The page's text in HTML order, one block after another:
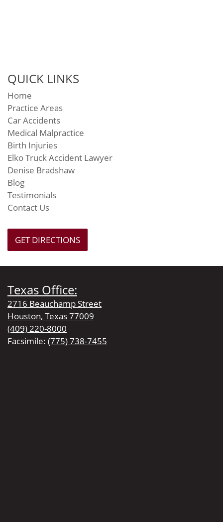
QUICK LINKS
Home
Practice Areas
Car Accidents
Medical Malpractice
Birth Injuries
Elko Truck Accident Lawyer
Denise Bradshaw
Blog
Testimonials
Contact Us
GET DIRECTIONS
Texas Office:
2716 Beauchamp Street
Houston, Texas 77009
(409) 220-8000
Facsimile: (775) 738-7455